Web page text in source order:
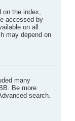
on the index,
accessed by
on all
may depend on
many
Be more
search.